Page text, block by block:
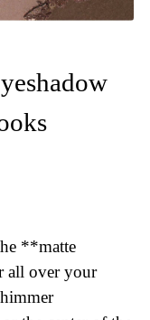
**matte
all over your